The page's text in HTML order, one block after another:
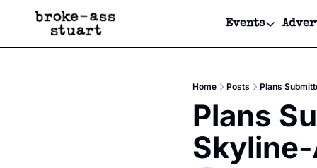
Events
Events
Get
Get
Home Posts Plans
Plans